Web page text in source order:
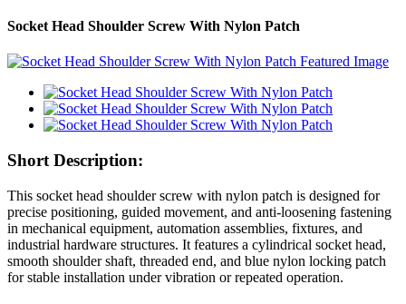
Socket Head Shoulder Screw With Nylon Patch
Short Description:
This socket head shoulder screw with nylon patch is designed for
precise positioning, guided movement, and anti-loosening fastening
in mechanical equipment, automation assemblies, fixtures, and
industrial hardware structures. It features a cylindrical socket head,
smooth shoulder shaft, threaded end, and blue nylon locking patch
for stable installation under vibration or repeated operation.